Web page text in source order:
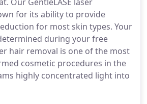
for its ability to provide
for most skin types. Your
during your free
hair removal is one of the most
cosmetic procedures in the
highly concentrated light into